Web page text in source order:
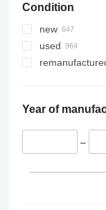
326
329
330
336
349
375
Condition
new
used
Year of
–